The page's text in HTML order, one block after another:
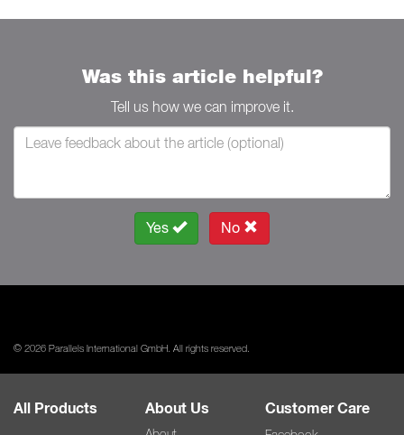
Was this article helpful?
Tell us how we can improve it.
Yes No
© 2026 Parallels International GmbH. All rights reserved.
All Products About Us Customer Care